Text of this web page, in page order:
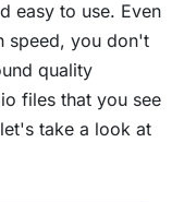
easy to use. Even
speed, you don't
quality
files that you see
take a look at